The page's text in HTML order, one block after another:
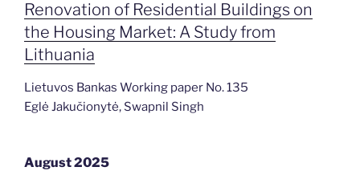
Renovation of Residential Buildings on
the Housing Market: A Study from
Lithuania
Lietuvos Bankas Working paper No. 135
Eglė Jakučionytė, Swapnil Singh
August 2025